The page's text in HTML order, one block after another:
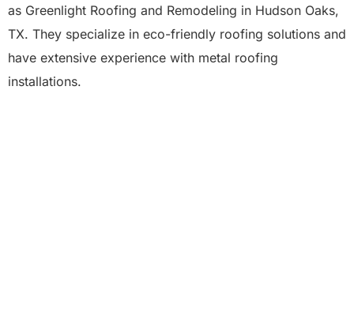
as Greenlight Roofing and Remodeling in Hudson Oaks,
TX. They specialize in eco-friendly roofing solutions and
have extensive experience with metal roofing
installations.